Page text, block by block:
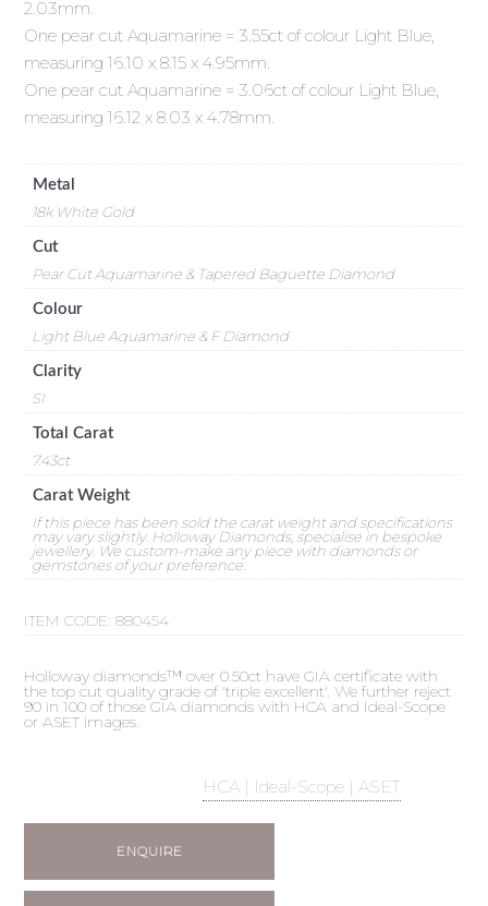
2.03mm.
One pear cut Aquamarine = 3.55ct of colour Light Blue,
measuring 16.10 x 8.15 x 4.95mm.
One pear cut Aquamarine = 3.06ct of colour Light Blue,
measuring 16.12 x 8.03 x 4.78mm.
Metal
18k White Gold
Cut
Pear Cut Aquamarine & Tapered Baguette Diamond
Colour
Light Blue Aquamarine & F Diamond
Clarity
SI
Total Carat
7.43ct
Carat Weight
If this piece has been sold the carat weight and specifications
may vary slightly. Holloway Diamonds, specialise in bespoke
jewellery. We custom-make any piece with diamonds or
gemstones of your preference.
ITEM CODE:880454
Holloway diamonds™ over 0.50ct have GIA certificate with
the top cut quality grade of 'triple excellent'. We further reject
90 in 100 of those GIA diamonds with HCA and Ideal-Scope
or ASET images.
HCA | Ideal-Scope | ASET
ENQUIRE